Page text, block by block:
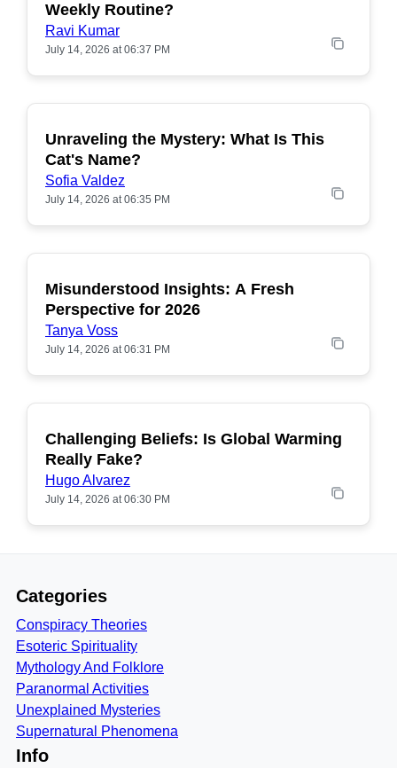
Weekly Routine?
Ravi Kumar
July 14, 2026 at 06:37 PM
POPULAR
Unraveling the Mystery: What Is This
Cat's Name?
Sofia Valdez
July 14, 2026 at 06:35 PM
POPULAR
Misunderstood Insights: A Fresh
Perspective for 2026
Tanya Voss
July 14, 2026 at 06:31 PM
POPULAR
Challenging Beliefs: Is Global Warming
Really Fake?
Hugo Alvarez
July 14, 2026 at 06:30 PM
Categories
Conspiracy Theories
Esoteric Spirituality
Mythology And Folklore
Paranormal Activities
Unexplained Mysteries
Supernatural Phenomena
Info